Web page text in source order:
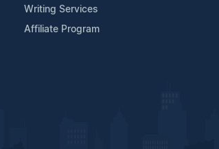
Writing Services
Affiliate Program